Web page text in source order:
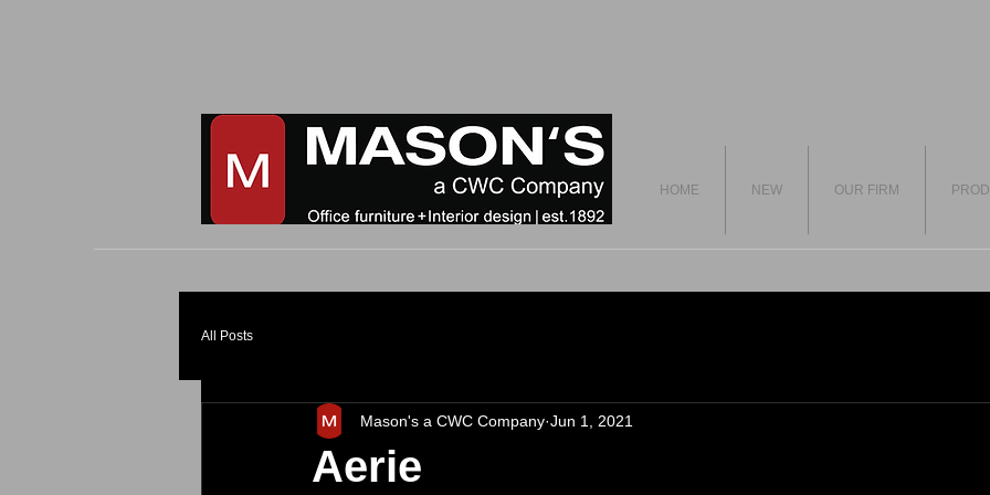
HOME NEW OUR FIRM
All Posts
Aerie
Mason's a CWC Company Jun 1, 2021